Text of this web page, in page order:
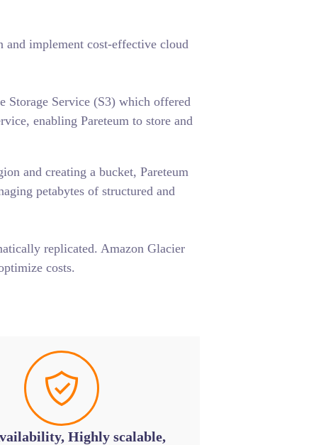
and implement cost-effective cloud
Storage Service (S3) which offered
enabling Pareteum to store and
and creating a bucket, Pareteum
petabytes of structured and
replicated. Amazon Glacier
costs.
Highly scalable,